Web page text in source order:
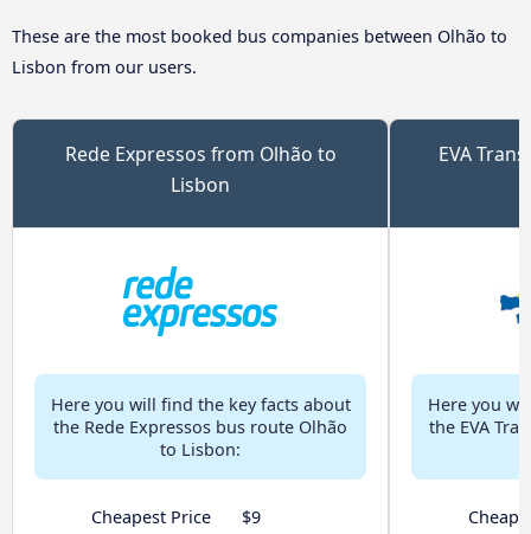
These are the most booked bus companies between Olhão to
Lisbon from our users.
Rede Expressos from Olhão to
Lisbon
Here you will find the key facts about
the Rede Expressos bus route Olhão
to Lisbon:
Cheapest Price
$9
EVA
Here you
the EVA